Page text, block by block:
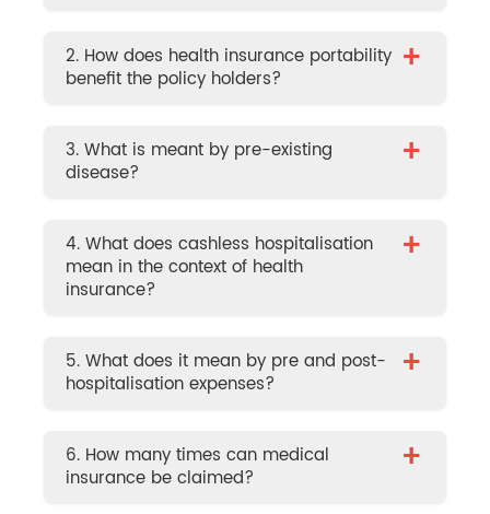
2. How does health insurance portability
benefit the policy holders?
+
3. What is meant by pre-existing
disease?
+
4. What does cashless hospitalisation
mean in the context of health
insurance?
+
5. What does it mean by pre and post-
hospitalisation expenses?
+
6. How many times can medical
insurance be claimed?
+